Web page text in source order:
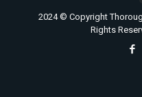
2024 © Copyright
Rights